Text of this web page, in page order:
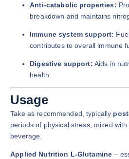
Anti-catabolic properties:
breakdown and maintains
Immune system support:
contributes to overall immune
Digestive support: Aids in
health.
Usage
Take as recommended, typically
periods of physical stress, mixed
beverage.
Applied Nutrition L-Glutamine –